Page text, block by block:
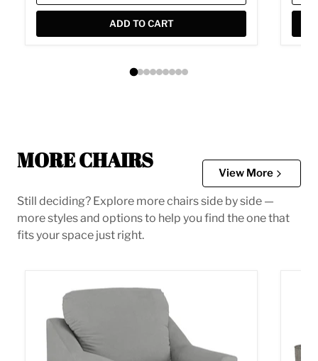
ADD TO CART
MORE CHAIRS
View More
Still deciding? Explore more chairs side by side —
more styles and options to help you find the one that
fits your space just right.